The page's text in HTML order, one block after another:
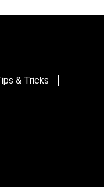
& Tricks